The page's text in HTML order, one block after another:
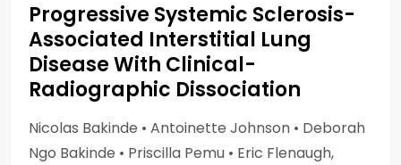
Progressive Systemic Sclerosis-
Associated Interstitial Lung
Disease With Clinical-
Radiographic Dissociation
Nicolas Bakinde • Antoinette Johnson • Deborah
Ngo Bakinde • Priscilla Pemu • Eric Flenaugh,